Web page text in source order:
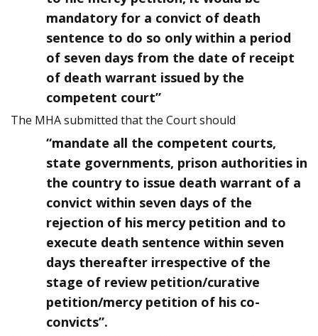
mandatory for a convict of death
sentence to do so only within a period
of seven days from the date of receipt
of death warrant issued by the
competent court”
The MHA submitted that the Court should
“mandate all the competent courts,
state governments, prison authorities in
the country to issue death warrant of a
convict within seven days of the
rejection of his mercy petition and to
execute death sentence within seven
days thereafter irrespective of the
stage of review petition/curative
petition/mercy petition of his co-
convicts”.